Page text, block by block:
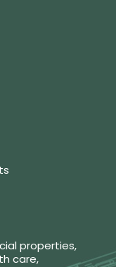
properties,
care,